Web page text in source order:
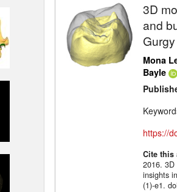
3D
and
Mona
Bayle
https://
Cite
2016.
insights
(1)-e1.